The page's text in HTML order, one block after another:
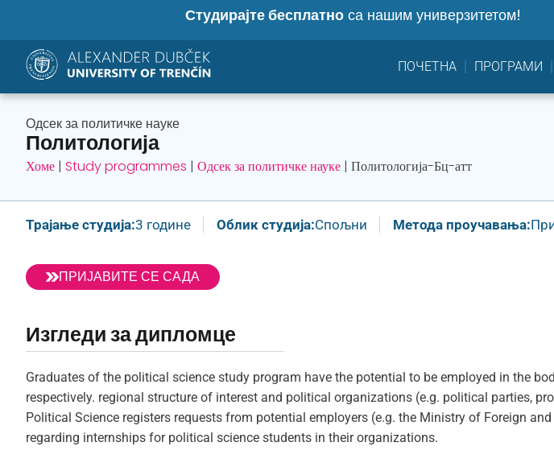
Студирајте бесплатно са нашим универзитетом!
ПОЧЕТНА ПРОГРАМИ
Одсек за политичке науке
Политологија
Хоме | Study programmes | Одсек за политичке науке | Политологија-Бц-атт
Трајање студија:3 године Облик студија:Спољни Метода проучавања:
ПРИЈАВИТЕ СЕ САДА
Изгледи за дипломце
Graduates of the political science study program have the potential to be employed in the
respectively. regional structure of interest and political organizations (e.g. political parties,
Political Science registers requests from potential employers (e.g. the Ministry of Foreign
regarding internships for political science students in their organizations.